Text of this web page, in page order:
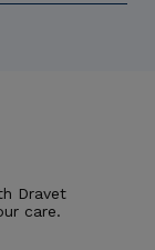
Dravet
care.